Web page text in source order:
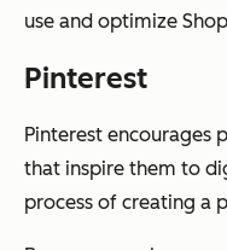
use and optimize
Pinterest
Pinterest encourages
that inspire them to
process of creating a